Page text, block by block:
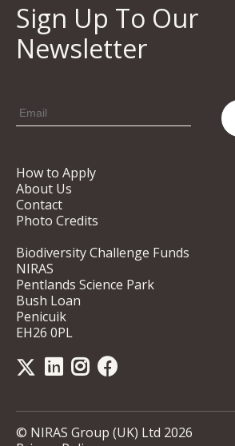
Sign Up To Our
Newsletter
How to Apply
About Us
Contact
Photo Credits
Biodiversity Challenge Funds
NIRAS
Pentlands Science Park
Bush Loan
Penicuik
EH26 0PL
© NIRAS Group (UK) Ltd 2026